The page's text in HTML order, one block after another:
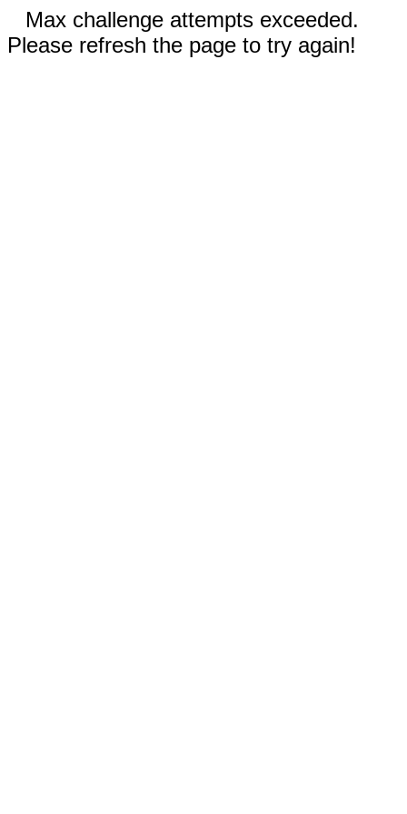
Max challenge attempts exceeded.
Please refresh the page to try again!